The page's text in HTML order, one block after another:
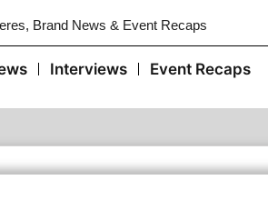
Brand News & Event Recaps
Interviews Event Recaps